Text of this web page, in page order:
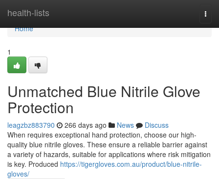
health-lists
Home
Home
1
Unmatched Blue Nitrile Glove
Protection
leagzbz883790 266 days ago News
Discuss
When requires exceptional hand protection, choose our high-
quality blue nitrile gloves. These ensure a reliable barrier against
a variety of hazards, suitable for applications where risk mitigation
is key. Produced https://tigergloves.com.au/product/blue-nitrile-
gloves/